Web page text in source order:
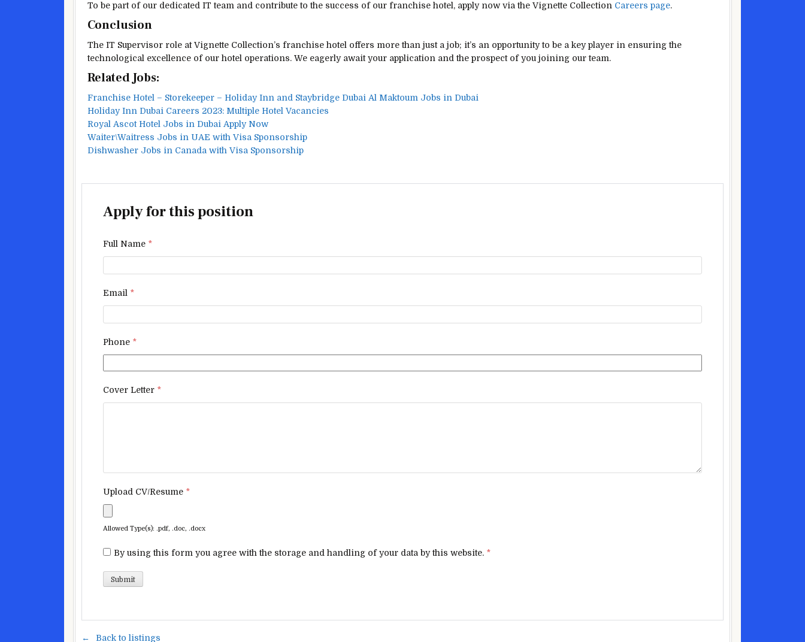
To be part of our dedicated IT team and contribute to the success of our franchise hotel, apply now via the Vignette Collection Careers page.
Conclusion
The IT Supervisor role at Vignette Collection’s franchise hotel offers more than just a job; it’s an opportunity to be a key player in ensuring the
technological excellence of our hotel operations. We eagerly await your application and the prospect of you joining our team.
Related Jobs:
Franchise Hotel – Storekeeper – Holiday Inn and Staybridge Dubai Al Maktoum Jobs in Dubai
Holiday Inn Dubai Careers 2023: Multiple Hotel Vacancies
Royal Ascot Hotel Jobs in Dubai Apply Now
Waiter\Waitress Jobs in UAE with Visa Sponsorship
Dishwasher Jobs in Canada with Visa Sponsorship
Apply for this position
Full Name *
Email *
Phone *
Cover Letter *
Upload CV/Resume *
Allowed Type(s): .pdf, .doc, .docx
By using this form you agree with the storage and handling of your data by this website. *
Back to listings